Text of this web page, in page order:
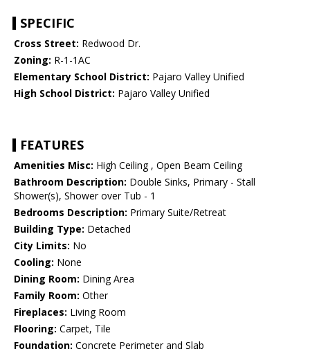
SPECIFIC
Cross Street: Redwood Dr.
Zoning: R-1-1AC
Elementary School District: Pajaro Valley Unified
High School District: Pajaro Valley Unified
FEATURES
Amenities Misc: High Ceiling , Open Beam Ceiling
Bathroom Description: Double Sinks, Primary - Stall
Shower(s), Shower over Tub - 1
Bedrooms Description: Primary Suite/Retreat
Building Type: Detached
City Limits: No
Cooling: None
Dining Room: Dining Area
Family Room: Other
Fireplaces: Living Room
Flooring: Carpet, Tile
Foundation: Concrete Perimeter and Slab